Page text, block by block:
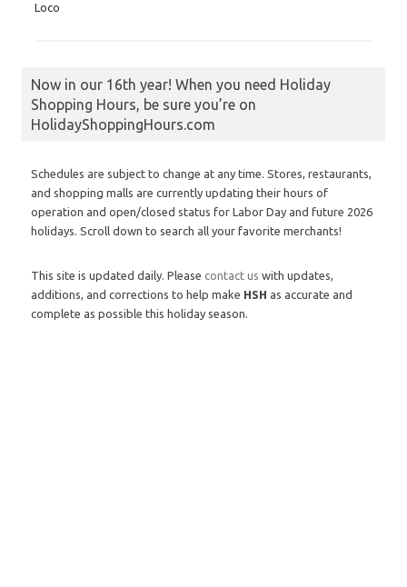
Loco
Now in our 16th year! When you need Holiday
Shopping Hours, be sure you’re on
HolidayShoppingHours.com
Schedules are subject to change at any time. Stores, restaurants,
and shopping malls are currently updating their hours of
operation and open/closed status for Labor Day and future 2026
holidays. Scroll down to search all your favorite merchants!
This site is updated daily. Please contact us with updates,
additions, and corrections to help make HSH as accurate and
complete as possible this holiday season.